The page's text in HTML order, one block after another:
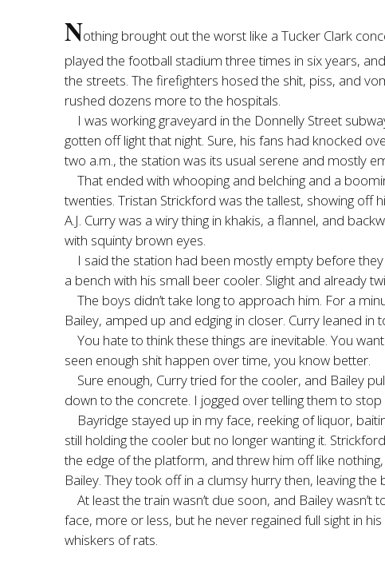
Nothing brought out the worst like a Tucker Clark
played the football stadium three times in six years,
the streets. The firefighters hosed the shit, piss, and
rushed dozens more to the hospitals.
I was working graveyard in the Donnelly Street
gotten off light that night. Sure, his fans had knocked
two a.m., the station was its usual serene and mostly
That ended with whooping and belching and a
twenties. Tristan Strickford was the tallest, showing off
A.J. Curry was a wiry thing in khakis, a flannel, and
with squinty brown eyes.
I said the station had been mostly empty before
a bench with his small beer cooler. Slight and already
The boys didn’t take long to approach him. For a
Bailey, amped up and edging in closer. Curry leaned
You hate to think these things are inevitable. You
seen enough shit happen over time, you know better.
Sure enough, Curry tried for the cooler, and Bailey
down to the concrete. I jogged over telling them to
Bayridge stayed up in my face, reeking of liquor,
still holding the cooler but no longer wanting it.
the edge of the platform, and threw him off like
Bailey. They took off in a clumsy hurry then, leaving
At least the train wasn’t due soon, and Bailey
face, more or less, but he never regained full sight in
whiskers of rats.